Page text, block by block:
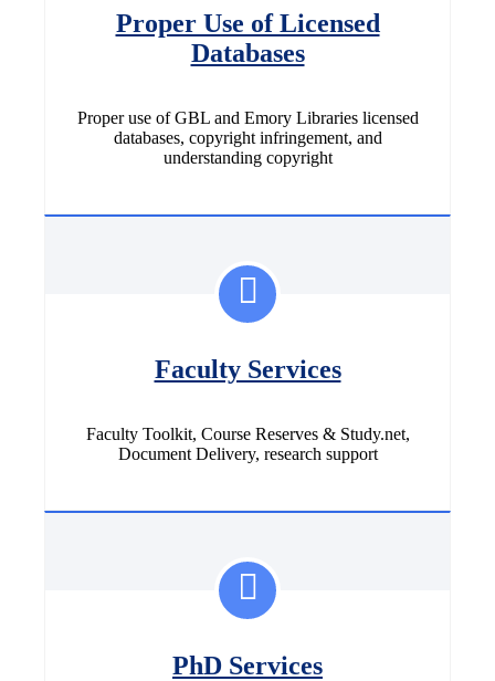
Proper Use of Licensed
Databases
Proper use of GBL and Emory Libraries licensed
databases, copyright infringement, and
understanding copyright
Faculty Services
Faculty Toolkit, Course Reserves & Study.net,
Document Delivery, research support
PhD Services